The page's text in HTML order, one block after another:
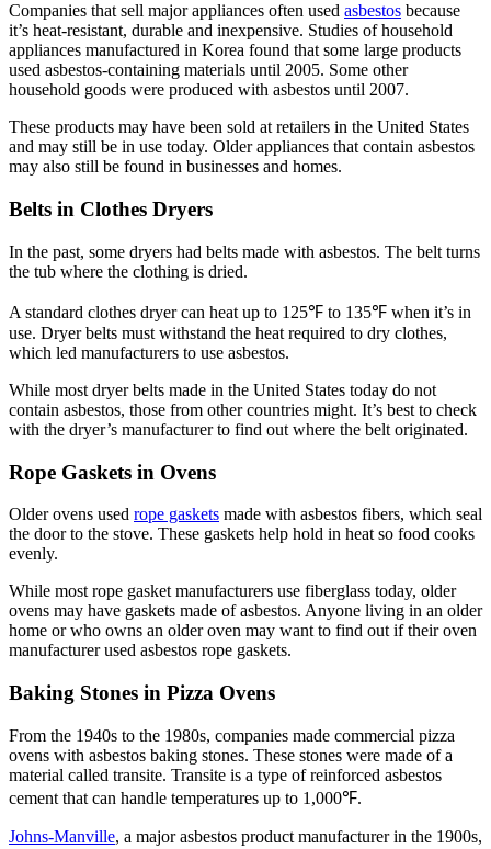
Companies that sell major appliances often used asbestos because
it’s heat-resistant, durable and inexpensive. Studies of household
appliances manufactured in Korea found that some large products
used asbestos-containing materials until 2005. Some other
household goods were produced with asbestos until 2007.
These products may have been sold at retailers in the United States
and may still be in use today. Older appliances that contain asbestos
may also still be found in businesses and homes.
Belts in Clothes Dryers
In the past, some dryers had belts made with asbestos. The belt turns
the tub where the clothing is dried.
A standard clothes dryer can heat up to 125℉ to 135℉ when it’s in
use. Dryer belts must withstand the heat required to dry clothes,
which led manufacturers to use asbestos.
While most dryer belts made in the United States today do not
contain asbestos, those from other countries might. It’s best to check
with the dryer’s manufacturer to find out where the belt originated.
Rope Gaskets in Ovens
Older ovens used rope gaskets made with asbestos fibers, which seal
the door to the stove. These gaskets help hold in heat so food cooks
evenly.
While most rope gasket manufacturers use fiberglass today, older
ovens may have gaskets made of asbestos. Anyone living in an older
home or who owns an older oven may want to find out if their oven
manufacturer used asbestos rope gaskets.
Baking Stones in Pizza Ovens
From the 1940s to the 1980s, companies made commercial pizza
ovens with asbestos baking stones. These stones were made of a
material called transite. Transite is a type of reinforced asbestos
cement that can handle temperatures up to 1,000℉.
Johns-Manville, a major asbestos product manufacturer in the 1900s,